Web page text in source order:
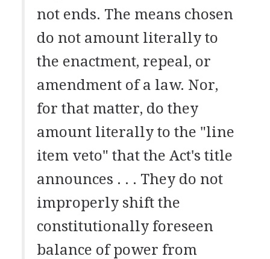
not ends. The means chosen
do not amount literally to
the enactment, repeal, or
amendment of a law. Nor,
for that matter, do they
amount literally to the "line
item veto" that the Act's title
announces . . . They do not
improperly shift the
constitutionally foreseen
balance of power from